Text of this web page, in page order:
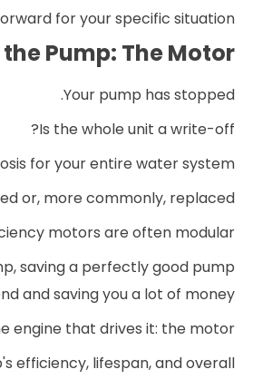
for your specific situation.
Pump: The Motor
Your pump has stopped.
Is the whole unit a write-off?
for your entire water system.
or, more commonly, replaced.
motors are often modular.
saving a perfectly good pump
and saving you a lot of money.
engine that drives it: the motor.
efficiency, lifespan, and overall